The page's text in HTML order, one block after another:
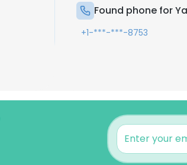
Found phone for
+1-***-***-8753